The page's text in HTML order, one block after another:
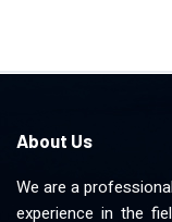
About Us
We are a
experience in the